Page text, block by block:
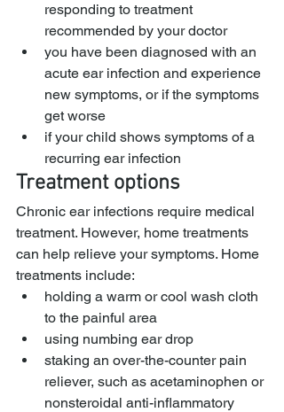
responding to treatment
recommended by your doctor
you have been diagnosed with an
acute ear infection and experience
new symptoms, or if the symptoms
get worse
if your child shows symptoms of a
recurring ear infection
Treatment options
Chronic ear infections require medical
treatment. However, home treatments
can help relieve your symptoms. Home
treatments include:
holding a warm or cool wash cloth
to the painful area
using numbing ear drop
staking an over-the-counter pain
reliever, such as acetaminophen or
nonsteroidal anti-inflammatory